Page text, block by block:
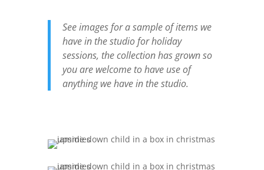
See images for a sample of items we
have in the studio for holiday
sessions, the collection has grown so
you are welcome to have use of
anything we have in the studio.